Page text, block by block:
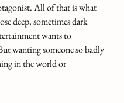
All of that is what
deep, sometimes dark
wants to
wanting someone so badly
in the world or